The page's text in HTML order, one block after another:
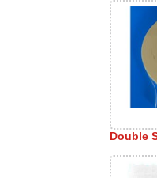
Double